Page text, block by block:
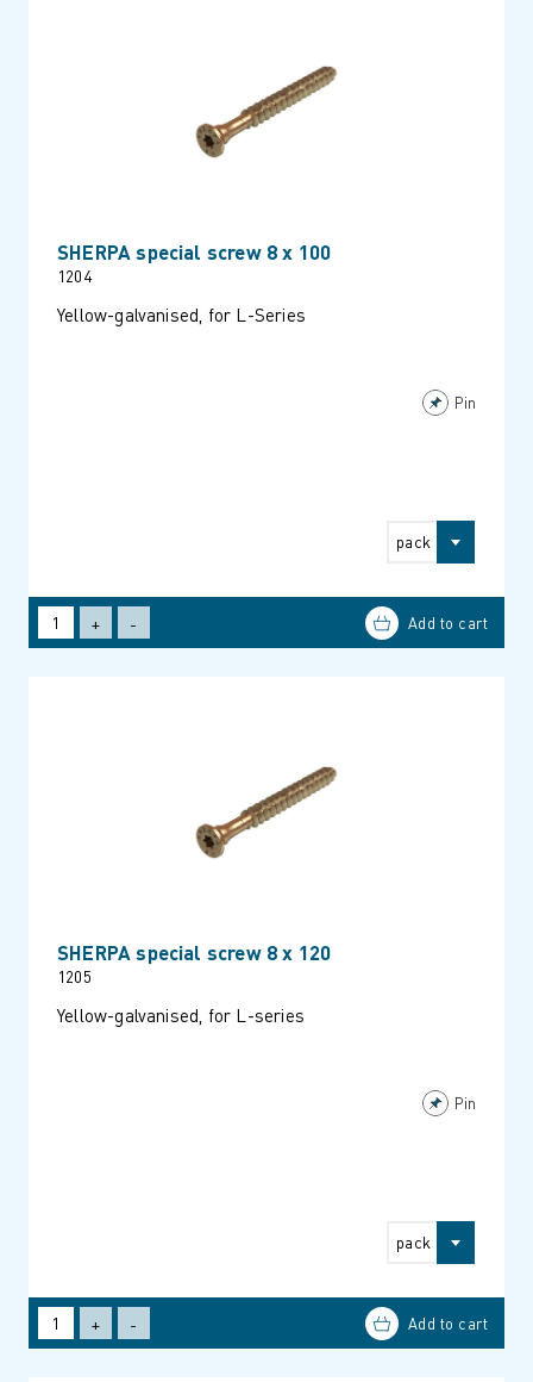
SHERPA special screw 8 x 100
1204
Yellow-galvanised, for L-Series
Pin
pack
+ -
SHERPA special screw 8 x 120
1205
Yellow-galvanised, for L-series
Pin
pack
+ -